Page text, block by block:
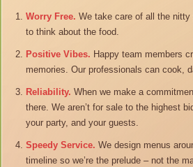
Worry Free. We take care of all the nitty
to think about the food.
Positive Vibes. Happy team members
memories. Our professionals can cook,
Reliability. When we make a
there. We aren’t for sale to the highest
your party, and your guests.
Speedy Service. We design menus
timeline so we’re the prelude – not the